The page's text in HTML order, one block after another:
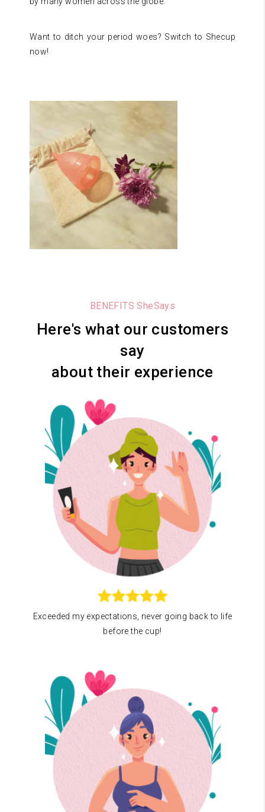
Want to ditch your period woes? Switch to Shecup
now!
BENEFITS SheSays
Here's what our customers
say
about their experience
Exceeded my expectations, never going back to life
before the cup!